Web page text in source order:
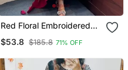
Red Floral Embroidered
And Dupatta Set
$53.8 $185.8 71% OFF